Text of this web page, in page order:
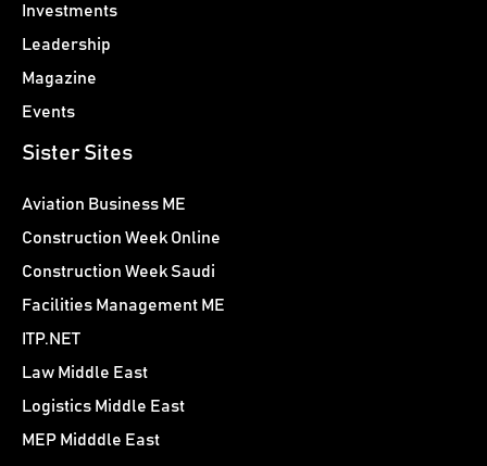
Investments
Leadership
Magazine
Events
Sister Sites
Aviation Business ME
Construction Week Online
Construction Week Saudi
Facilities Management ME
ITP.NET
Law Middle East
Logistics Middle East
MEP Midddle East